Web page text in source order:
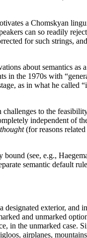
a Chomskyan
can so readily
for such strings,
about semantics as
in the 1970s with
as in what he called
to the
independent of
thought(for reasons related
(see, e.g.,
semantic default
designated exterior,
and unmarked
in the unmarked case.
airplanes,